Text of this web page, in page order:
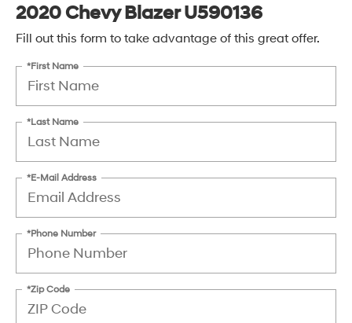
2020 Chevy Blazer U590136
Fill out this form to take advantage of this great offer.
*First Name
*Last Name
*E-Mail Address
*Phone Number
*Zip Code